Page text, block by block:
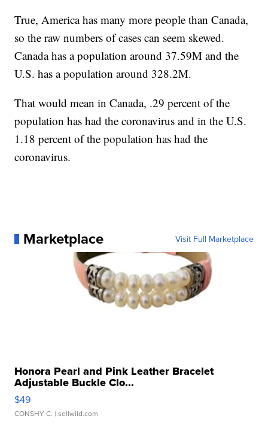
True, America has many more people than Canada,
so the raw numbers of cases can seem skewed.
Canada has a population around 37.59M and the
U.S. has a population around 328.2M.
That would mean in Canada, .29 percent of the
population has had the coronavirus and in the U.S.
1.18 percent of the population has had the
coronavirus.
Marketplace Visit Full Marketplace
Honora Pearl and Pink Leather Bracelet
Adjustable Buckle Clo...
$49
CONSHY C. | sellwild.com